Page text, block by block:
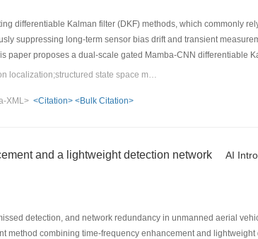
differentiable Kalman filter (DKF) methods, which commonly
suppressing long-term sensor bias drift and transient
paper proposes a dual-scale gated Mamba-CNN differentiable
prediction equation and feeds IMU sequences, measurement
direct reliance on externally computed frame-rotation results and
architecture consisting of Mamba and 1D-CNN branches
that, compared with the conventional GRU-based DKF, the
Keywords：differentiable Kalman filter;fusion localization;structured state space model;GNSS outage
XML> <Citation> <Bulk Citation>
and a lightweight detection network AI
detection, and network redundancy in unmanned aerial
method combining time-frequency enhancement and